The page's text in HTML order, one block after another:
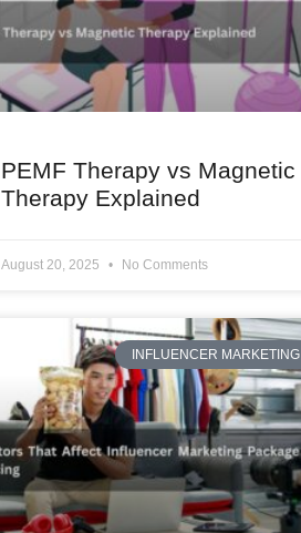
PEMF Therapy vs Magnetic
Therapy Explained
August 20, 2025 No Comments
INFLUENCER MARKETING